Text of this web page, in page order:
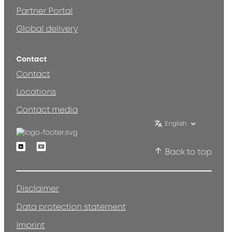
Partner Portal
Global delivery
Contact
Contact
Locations
Contact media
English
LinkedinYoutube
Back to top
Disclaimer
Data protection statement
Imprint